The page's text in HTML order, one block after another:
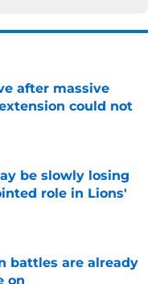
after massive
could not
Date
be slowly losing
role in Lions'
Date
battles are already
on